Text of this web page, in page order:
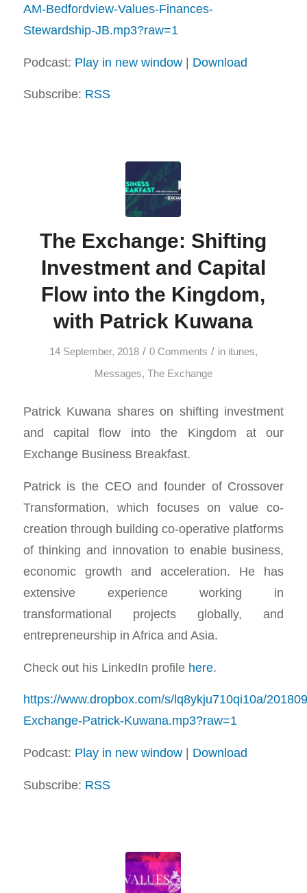
AM-Bedfordview-Values-Finances-
Stewardship-JB.mp3?raw=1
Podcast: Play in new window| Download
Subscribe: RSS
The Exchange: Shifting
Investment and Capital
Flow into the Kingdom,
with Patrick Kuwana
14 September, 2018 / 0 Comments / in itunes,
Messages, The Exchange
Patrick Kuwana shares on shifting investment
and capital flow into the Kingdom at our
Exchange Business Breakfast.
Patrickis the CEO and founder of Crossover
Transformation, which focuses on value co-
creation through building co-operative platforms
of thinking and innovation to enable business,
economic growth and acceleration. He has
extensive experience working in
transformational projects globally, and
entrepreneurship in Africa and Asia.
Check out his LinkedIn profile here.
https://www.dropbox.com/s/lq8ykju710qi10a/
Exchange-Patrick-Kuwana.mp3?raw=1
Podcast: Play in new window| Download
Subscribe: RSS